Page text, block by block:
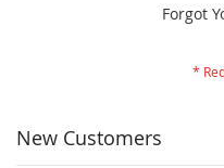
Forgot
New Customers